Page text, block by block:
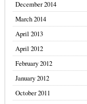
December 2014
March 2014
April 2013
April 2012
February 2012
January 2012
October 2011